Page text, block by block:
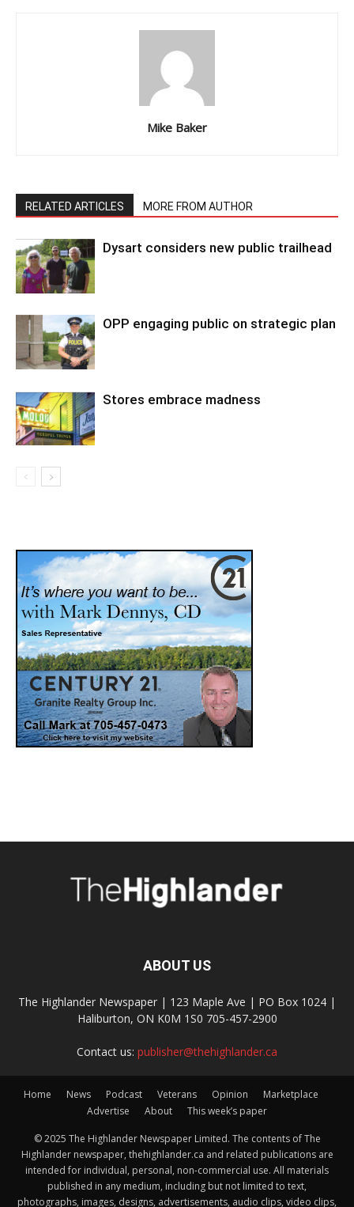
Mike Baker
RELATED ARTICLES MORE FROM AUTHOR
Dysart considers new public trailhead
OPP engaging public on strategic plan
Stores embrace madness
ABOUT US
The Highlander Newspaper | 123 Maple Ave | PO Box 1024 |
Haliburton, ON K0M 1S0 705-457-2900
Contact us: publisher@thehighlander.ca
Home News Podcast Veterans Opinion
Marketplace
Advertise
About This week’s paper
© 2025 The Highlander Newspaper Limited. The contents of The
Highlander newspaper, thehighlander.ca and related publications are
intended for individual, personal, non-commercial use. All materials
published in any medium, including but not limited to text,
photographs, images, designs, advertisements, audio clips, video clips,